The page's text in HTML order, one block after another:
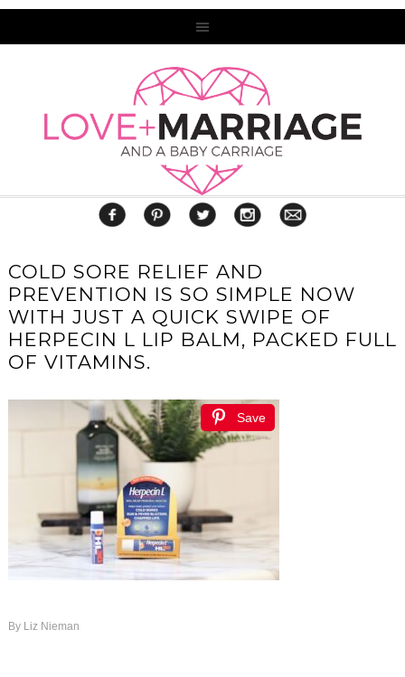
COLD SORE RELIEF AND
PREVENTION IS SO SIMPLE NOW
WITH JUST A QUICK SWIPE OF
HERPECIN L LIP BALM, PACKED FULL
OF VITAMINS.
Save
By Liz Nieman